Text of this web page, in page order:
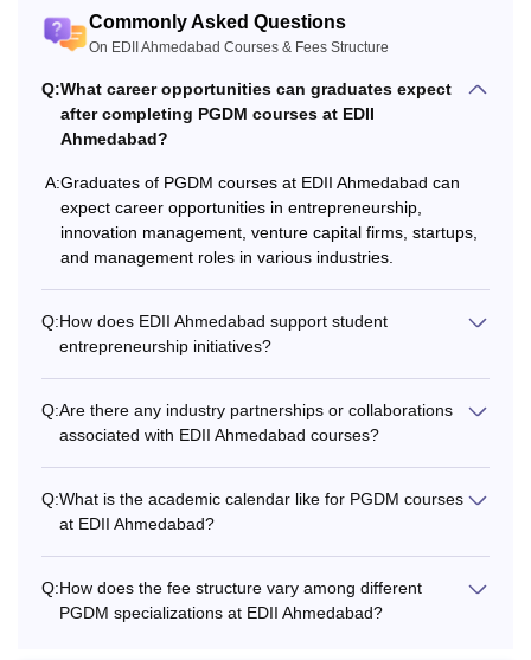
Online
2,50,000
PGDM-E
13,65,000
At least 50% marks in
the bachelor's +
ATMA/CMAT / CUET
7,80,000
Rs.
5,40,000
PG with 60% marks +
Entrepreneurship
Research Aptitude
Note: Students must check the eligibility criteria before
Commonly Asked Questions
On EDII Ahmedabad Courses & Fees Structure
Q:What career opportunities can graduates expect
after completing PGDM courses at EDII
Ahmedabad?
A:Graduates of PGDM courses at EDII Ahmedabad can
expect career opportunities in entrepreneurship,
innovation management, venture capital firms, startups,
and management roles in various industries.
Q:How does EDII Ahmedabad support student
entrepreneurship initiatives?
Q:Are there any industry partnerships or collaborations
associated with EDII Ahmedabad courses?
Q:What is the academic calendar like for PGDM courses
at EDII Ahmedabad?
Q:How does the fee structure vary among different
PGDM specializations at EDII Ahmedabad?